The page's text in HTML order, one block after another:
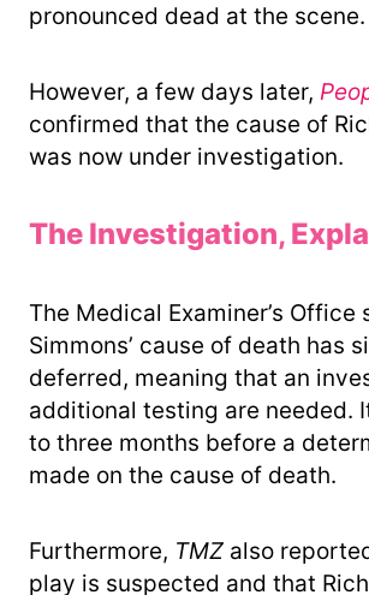
pronounced dead at the scene.
However, a few days later,
confirmed that the cause of
was now under investigation.
The Investigation,
The Medical Examiner’s Office
Simmons’ cause of death has
deferred, meaning that an
additional testing are needed.
to three months before a
made on the cause of death.
Furthermore, TMZ also
play is suspected and that